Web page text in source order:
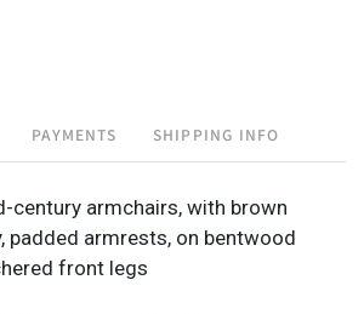
PAYMENTS SHIPPING INFO
century armchairs, with brown
padded armrests, on bentwood
front legs